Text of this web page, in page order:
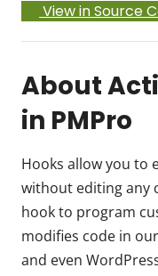
View in Source
About
in PMPro
Hooks allow you to
without editing any
hook to program
modifies code in
and even